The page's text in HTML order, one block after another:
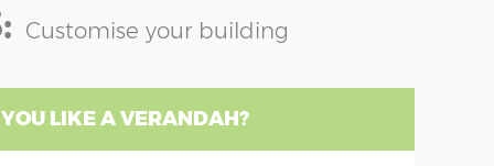
Customise your building
LIKE A VERANDAH?